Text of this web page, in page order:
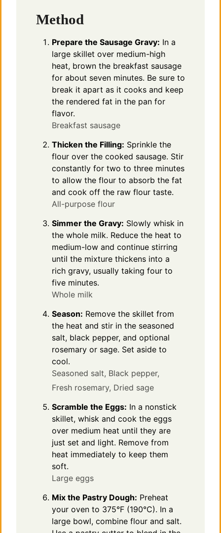
Method
Prepare the Sausage Gravy: In a
large skillet over medium-high
heat, brown the breakfast sausage
for about seven minutes. Be sure to
break it apart as it cooks and keep
the rendered fat in the pan for
flavor.
Breakfast sausage
Thicken the Filling: Sprinkle the
flour over the cooked sausage. Stir
constantly for two to three minutes
to allow the flour to absorb the fat
and cook off the raw flour taste.
All-purpose flour
Simmer the Gravy: Slowly whisk in
the whole milk. Reduce the heat to
medium-low and continue stirring
until the mixture thickens into a
rich gravy, usually taking four to
five minutes.
Whole milk
Season: Remove the skillet from
the heat and stir in the seasoned
salt, black pepper, and optional
rosemary or sage. Set aside to
cool.
Seasoned salt, Black pepper,
Fresh rosemary, Dried sage
Scramble the Eggs: In a nonstick
skillet, whisk and cook the eggs
over medium heat until they are
just set and light. Remove from
heat immediately to keep them
soft.
Large eggs
Mix the Pastry Dough: Preheat
your oven to 375°F (190°C). In a
large bowl, combine flour and salt.